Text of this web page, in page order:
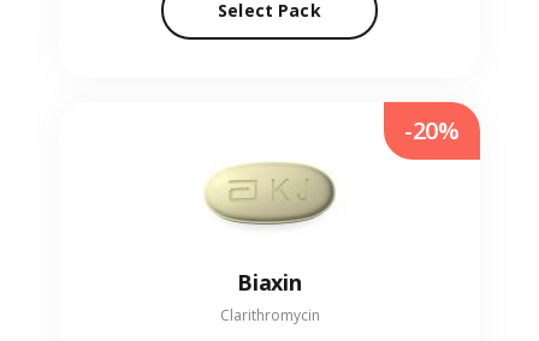
Select Pack
Biaxin
Clarithromycin
-20%